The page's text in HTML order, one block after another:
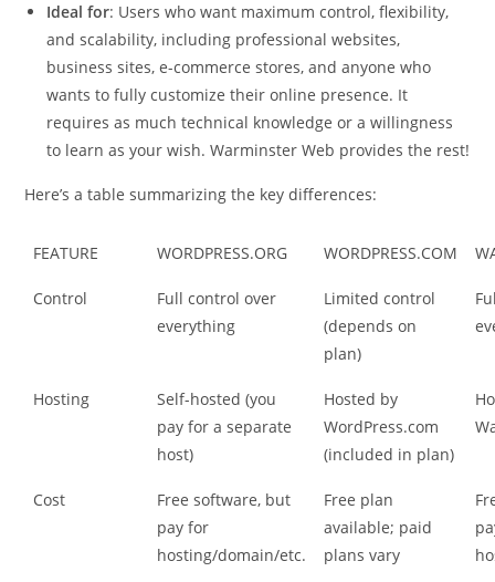
Ideal for: Users who want maximum control, flexibility,
and scalability, including professional websites,
business sites, e-commerce stores, and anyone who
wants to fully customize their online presence. It
requires as much technical knowledge or a willingness
to learn as your wish. Warminster Web provides the rest!
Here’s a table summarizing the key differences:
FEATURE WORDPRESS.ORG WORDPRESS.COM
Control
Full control over
everything
Limited control
(depends on
plan)
Hosting
Self-hosted (you
pay for a separate
host)
Hosted by
WordPress.com
(included in plan)
Cost
Free software, but
pay for
hosting/domain/etc.
Free plan
available; paid
plans vary